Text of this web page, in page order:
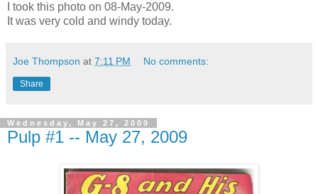
I took this photo on 08-May-2009.
It was very cold and windy today.
Joe Thompson at 7:11 PM No comments:
Share
Wednesday, May 27, 2009
Pulp #1 -- May 27, 2009